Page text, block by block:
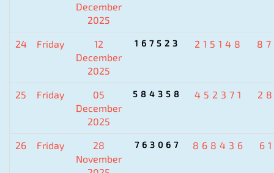
December
2025
24 Friday
12
December
2025
167523 215148
25 Friday
05
December
2025
584358 452371
26 Friday
28
November
763067 868436